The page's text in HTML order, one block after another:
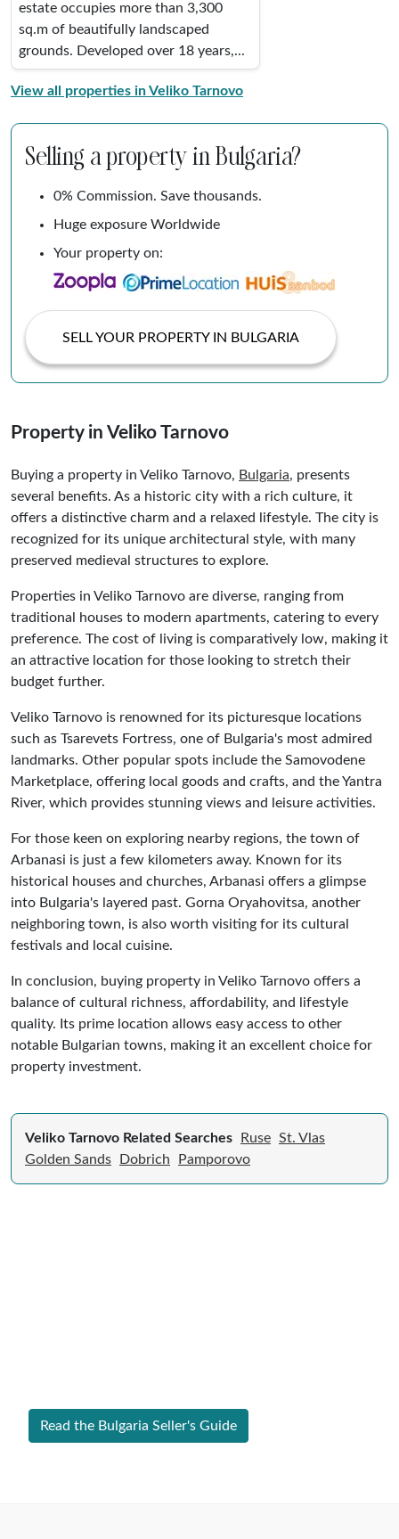
estate occupies more than 3,300
sq.m of beautifully landscaped
grounds. Developed over 18 years,...
View all properties in Veliko Tarnovo
Selling a property in Bulgaria?
0% Commission. Save thousands.
Huge exposure Worldwide
Your property on:
SELL YOUR PROPERTY IN BULGARIA
Property in Veliko Tarnovo
Buying a property in Veliko Tarnovo, Bulgaria, presents
several benefits. As a historic city with a rich culture, it
offers a distinctive charm and a relaxed lifestyle. The city is
recognized for its unique architectural style, with many
preserved medieval structures to explore.
Properties in Veliko Tarnovo are diverse, ranging from
traditional houses to modern apartments, catering to every
preference. The cost of living is comparatively low, making it
an attractive location for those looking to stretch their
budget further.
Veliko Tarnovo is renowned for its picturesque locations
such as Tsarevets Fortress, one of Bulgaria's most admired
landmarks. Other popular spots include the Samovodene
Marketplace, offering local goods and crafts, and the Yantra
River, which provides stunning views and leisure activities.
For those keen on exploring nearby regions, the town of
Arbanasi is just a few kilometers away. Known for its
historical houses and churches, Arbanasi offers a glimpse
into Bulgaria's layered past. Gorna Oryahovitsa, another
neighboring town, is also worth visiting for its cultural
festivals and local cuisine.
In conclusion, buying property in Veliko Tarnovo offers a
balance of cultural richness, affordability, and lifestyle
quality. Its prime location allows easy access to other
notable Bulgarian towns, making it an excellent choice for
property investment.
Veliko Tarnovo Related Searches Ruse St. Vlas
Golden Sands
Dobrich Pamporovo
Read the Bulgaria Seller's Guide